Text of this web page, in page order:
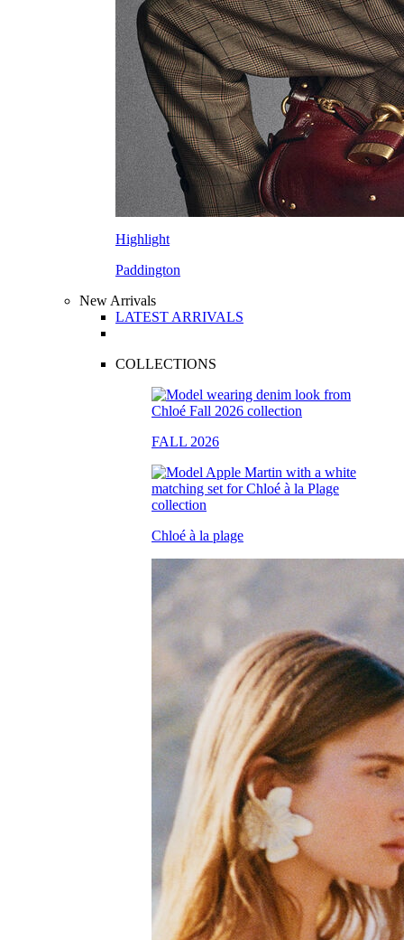
Highlight
Paddington
New Arrivals
LATEST ARRIVALS
COLLECTIONS
FALL 2026
Chloé à la plage